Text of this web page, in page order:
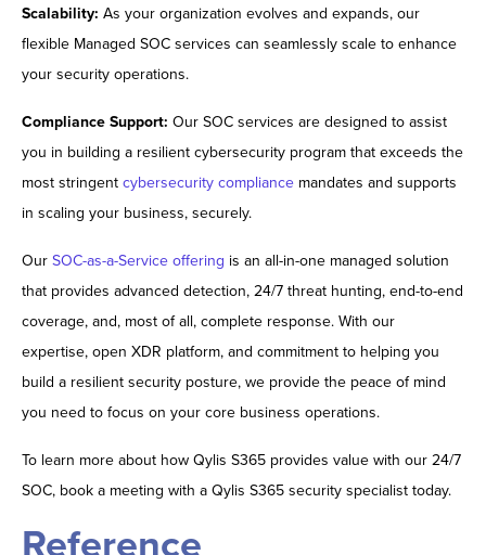
Scalability: As your organization evolves and expands, our
flexible Managed SOC services can seamlessly scale to enhance
your security operations.
Compliance Support: Our SOC services are designed to assist
you in building a resilient cybersecurity program that exceeds the
most stringent cybersecurity compliance mandates and supports
in scaling your business, securely.
Our SOC-as-a-Service offering is an all-in-one managed solution
that provides advanced detection, 24/7 threat hunting, end-to-end
coverage, and, most of all, complete response. With our
expertise, open XDR platform, and commitment to helping you
build a resilient security posture, we provide the peace of mind
you need to focus on your core business operations.
To learn more about how Qylis S365 provides value with our 24/7
SOC, book a meeting with a Qylis S365 security specialist today.
Reference